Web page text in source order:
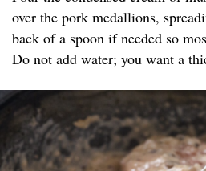
over the pork medallions,
back of a spoon if needed so
Do not add water; you want a